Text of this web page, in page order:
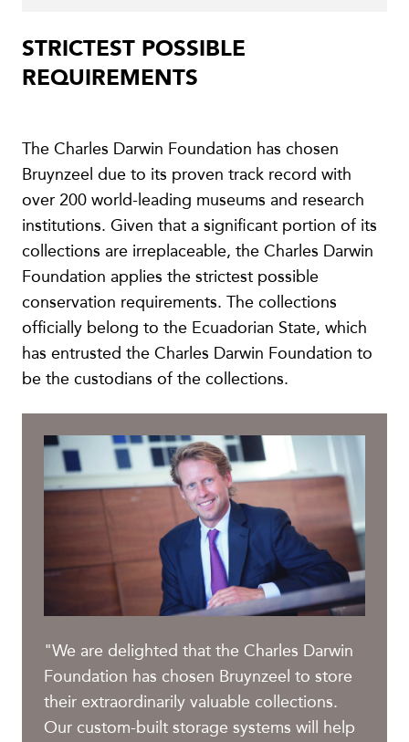
STRICTEST POSSIBLE
REQUIREMENTS
The Charles Darwin Foundation has chosen
Bruynzeel due to its proven track record with
over 200 world-leading museums and research
institutions. Given that a significant portion of its
collections are irreplaceable, the Charles Darwin
Foundation applies the strictest possible
conservation requirements. The collections
officially belong to the Ecuadorian State, which
has entrusted the Charles Darwin Foundation to
be the custodians of the collections.
"We are delighted that the Charles Darwin
Foundation has chosen Bruynzeel to store
their extraordinarily valuable collections.
Our custom-built storage systems will help